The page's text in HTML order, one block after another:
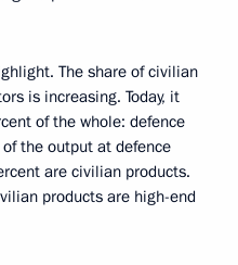
The share of civilian
is increasing. Today, it
of the whole: defence
the output at defence
are civilian products.
products are high-end